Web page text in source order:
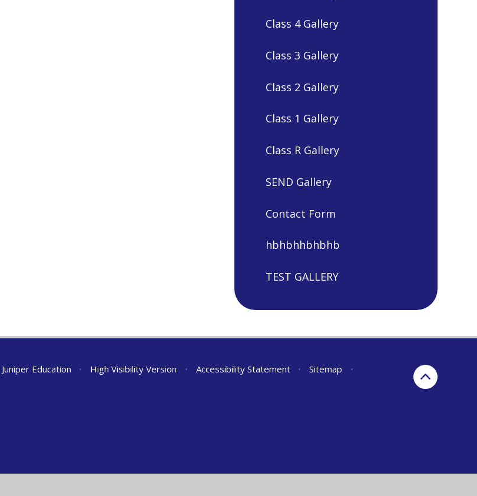
Class 4 Gallery
Class 3 Gallery
Class 2 Gallery
Class 1 Gallery
Class R Gallery
SEND Gallery
Contact Form
hbhbhhbhbhb
TEST GALLERY
Juniper Education • High Visibility Version • Accessibility Statement • Sitemap
•